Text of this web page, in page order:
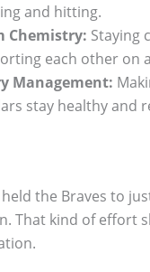
and hitting.
Chemistry: Staying
each other on
Management:
stay healthy and
the Braves to
That kind of effort